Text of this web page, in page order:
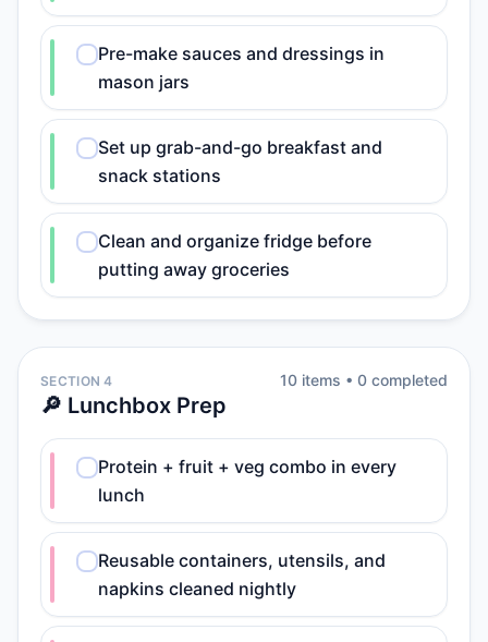
Pre-make sauces and dressings in
mason jars
Set up grab-and-go breakfast and
snack stations
Clean and organize fridge before
putting away groceries
SECTION 4
🔎 Lunchbox Prep
10 items • 0 completed
Protein + fruit + veg combo in every
lunch
Reusable containers, utensils, and
napkins cleaned nightly